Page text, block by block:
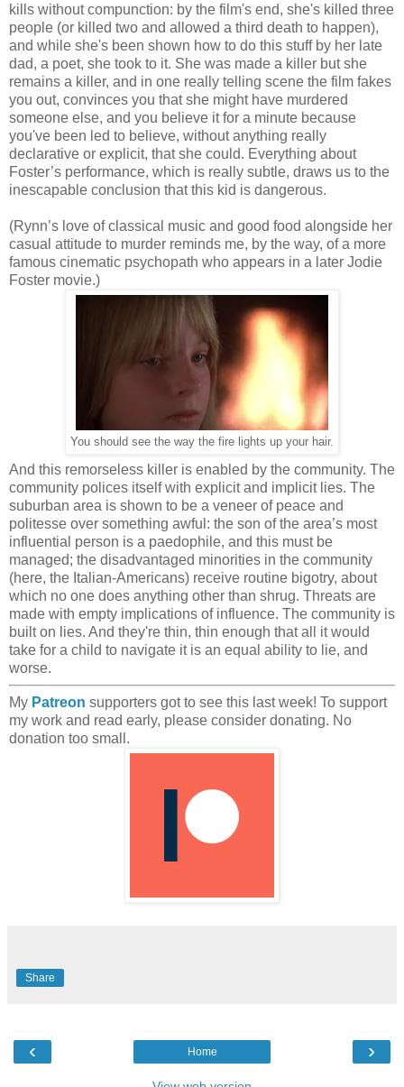
kills without compunction: by the film's end, she's killed three
people (or killed two and allowed a third death to happen),
and while she's been shown how to do this stuff by her late
dad, a poet, she took to it. She was made a killer but she
remains a killer, and in one really telling scene the film fakes
you out, convinces you that she might have murdered
someone else, and you believe it for a minute because
you've been led to believe, without anything really
declarative or explicit, that she could. Everything about
Foster’s performance, which is really subtle, draws us to the
inescapable conclusion that this kid is dangerous.
(Rynn’s love of classical music and good food alongside her
casual attitude to murder reminds me, by the way, of a more
famous cinematic psychopath who appears in a later Jodie
Foster movie.)
You should see the way the fire lights up your hair.
And this remorseless killer is enabled by the community. The
community polices itself with explicit and implicit lies. The
suburban area is shown to be a veneer of peace and
politesse over something awful: the son of the area’s most
influential person is a paedophile, and this must be
managed; the disadvantaged minorities in the community
(here, the Italian-Americans) receive routine bigotry, about
which no one does anything other than shrug. Threats are
made with empty implications of influence. The community is
built on lies. And they're thin, thin enough that all it would
take for a child to navigate it is an equal ability to lie, and
worse.
My Patreon supporters got to see this last week! To support
my work and read early, please consider donating. No
donation too small.
Share
‹ ›
Home